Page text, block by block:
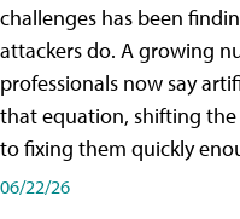
challenges has been
attackers do. A growing
professionals now say
that equation, shifting
to fixing them quickly
06/22/26